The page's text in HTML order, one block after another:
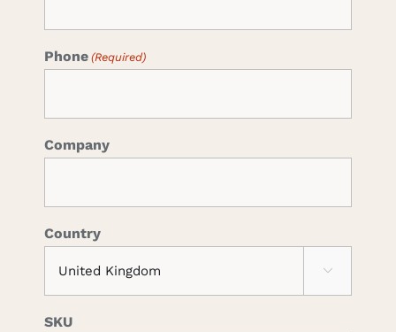
Phone (Required)
Company
Country

SKU